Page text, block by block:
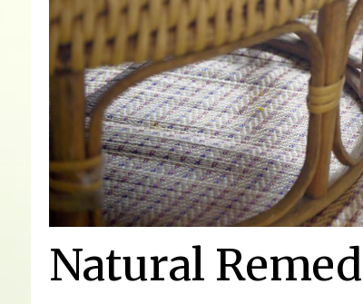
Natural